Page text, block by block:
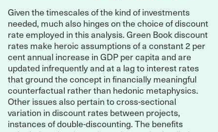
Given the timescales of the kind of investments
needed, much also hinges on the choice of discount
rate employed in this analysis. Green Book discount
rates make heroic assumptions of a constant 2 per
cent annual increase in GDP per capita and are
updated infrequently and at a lag to interest rates
that ground the concept in financially meaningful
counterfactual rather than hedonic metaphysics.
Other issues also pertain to cross-sectional
variation in discount rates between projects,
instances of double-discounting. The benefits